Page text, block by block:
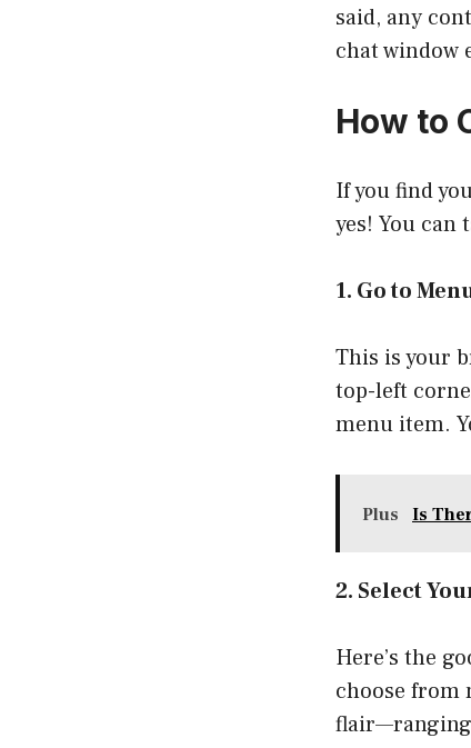
said, any
chat window
How to
If you find
yes! You can
1. Go to
This is your
top-left
menu item.
Plus Is
2. Select
Here’s the
choose from
flair—ranging